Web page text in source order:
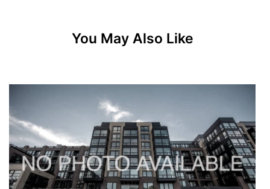
You May Also Like